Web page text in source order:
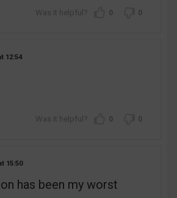
0 0
12:54
0 0
15:50
has been my worst